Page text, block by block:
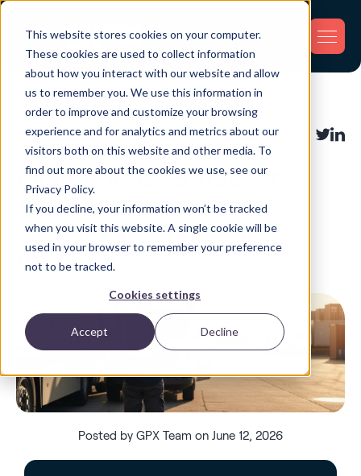
This website stores cookies on your computer.
These cookies are used to collect information
about how you interact with our website and allow
us to remember you. We use this information in
order to improve and customize your browsing
experience and for analytics and metrics about our
visitors both on this website and other media. To
find out more about the cookies we use, see our
Privacy Policy.
If you decline, your information won’t be tracked
when you visit this website. A single cookie will be
used in your browser to remember your preference
not to be tracked.
Cookies settings
Accept Decline
Back
Asset Tracking
AirTags vs GPS Trackers:
The 2026 Total Cost of
Ownership Guide for
Business
Share:
Posted by GPX Team on June 12, 2026